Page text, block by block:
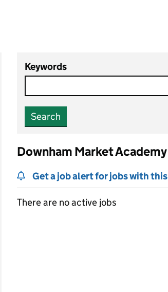
Keywords
Search
Downham Market Academy
Get a job alert for jobs with
There are no active jobs